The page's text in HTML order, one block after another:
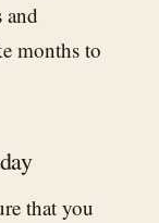
and
months to
that you